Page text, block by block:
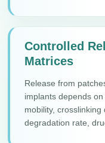
Controlled
Matrices
Release from
implants depends
mobility, crosslinking
degradation rate,